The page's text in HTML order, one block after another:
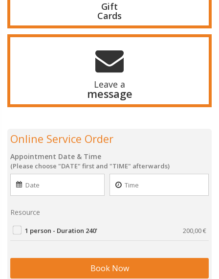
Gift
Cards
Leave a
message
Online Service Order
Appointment Date & Time
(Please choose "DATE" first and "TIME" afterwards)
Resource
1 person - Duration 240' 200,00€
Book Now